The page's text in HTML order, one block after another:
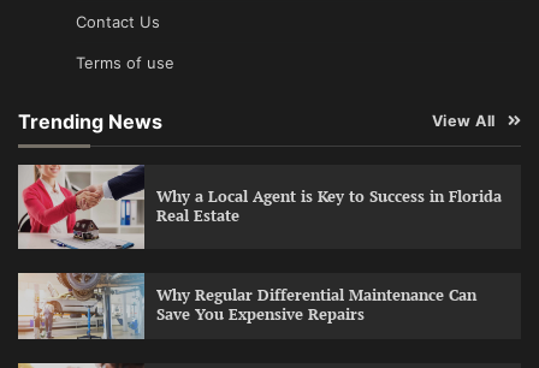
Contact Us
Terms of use
Trending News View All
Why a Local Agent is Key to Success in Florida
Real Estate
Why Regular Differential Maintenance Can
Save You Expensive Repairs